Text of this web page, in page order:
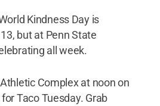
Kindness Day is
but at Penn State
all week.
Complex at noon on
Taco Tuesday. Grab